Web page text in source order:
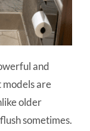
and
are
older
sometimes.